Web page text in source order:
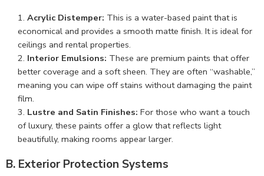
Acrylic Distemper: This is a water-based paint that is
economical and provides a smooth matte finish. It is ideal for
ceilings and rental properties.
Interior Emulsions: These are premium paints that offer
better coverage and a soft sheen. They are often “washable,”
meaning you can wipe off stains without damaging the paint
film.
Lustre and Satin Finishes: For those who want a touch
of luxury, these paints offer a glow that reflects light
beautifully, making rooms appear larger.
B. Exterior Protection Systems